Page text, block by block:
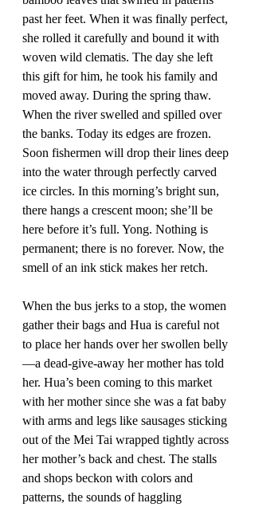
past her feet. When it was finally perfect,
she rolled it carefully and bound it with
woven wild clematis. The day she left
this gift for him, he took his family and
moved away. During the spring thaw.
When the river swelled and spilled over
the banks. Today its edges are frozen.
Soon fishermen will drop their lines deep
into the water through perfectly carved
ice circles. In this morning’s bright sun,
there hangs a crescent moon; she’ll be
here before it’s full. Yong. Nothing is
permanent; there is no forever. Now, the
smell of an ink stick makes her retch.
When the bus jerks to a stop, the women
gather their bags and Hua is careful not
to place her hands over her swollen belly
—a dead-give-away her mother has told
her. Hua’s been coming to this market
with her mother since she was a fat baby
with arms and legs like sausages sticking
out of the Mei Tai wrapped tightly across
her mother’s back and chest. The stalls
and shops beckon with colors and
patterns, the sounds of haggling